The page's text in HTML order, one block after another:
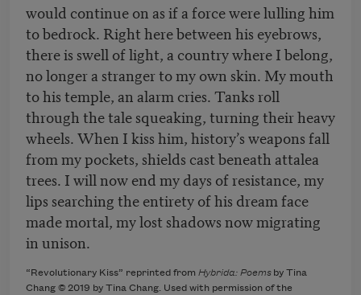
would continue on as if a force were lulling him
to bedrock. Right here between his eyebrows,
there is swell of light, a country where I belong,
no longer a stranger to my own skin. My mouth
to his temple, an alarm cries. Tanks roll
through the tale squeaking, turning their heavy
wheels. When I kiss him, history’s weapons fall
from my pockets, shields cast beneath attalea
trees. I will now end my days of resistance, my
lips searching the entirety of his dream face
made mortal, my lost shadows now migrating
in unison.
“Revolutionary Kiss” reprinted from Hybrida: Poems by Tina
Chang © 2019 by Tina Chang. Used with permission of the